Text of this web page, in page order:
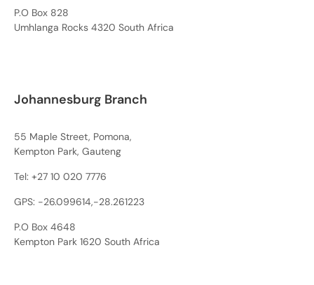
P.O Box 828
Umhlanga Rocks 4320 South Africa
Johannesburg Branch
55 Maple Street, Pomona,
Kempton Park, Gauteng
Tel: +27 10 020 7776
GPS: -26.099614,-28.261223
P.O Box 4648
Kempton Park 1620 South Africa